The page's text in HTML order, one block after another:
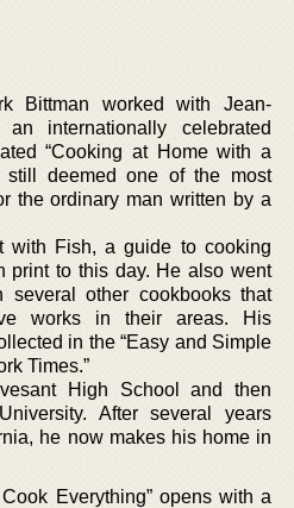
Bittman worked with Jean-
an internationally celebrated
“Cooking at Home with a
still deemed one of the most
the ordinary man written by a
with Fish, a guide to cooking
print to this day. He also went
other cookbooks that
works in their areas. His
in the “Easy and Simple
Times.”
High School and then
After several years
he now makes his home in
Everything” opens with a